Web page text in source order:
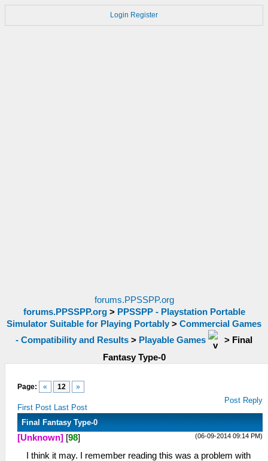
Login Register
forums.PPSSPP.org
forums.PPSSPP.org> PPSSPP - Playstation Portable
Simulator Suitable for Playing Portably > Commercial Games
- Compatibility and Results > Playable Games > Final
Fantasy Type-0
Page: « 12 »
First Post Last Post
Post Reply
Final Fantasy Type-0
(06-09-2014 09:14 PM)
[Unknown] [98]
I think it may. I remember reading this was a problem with